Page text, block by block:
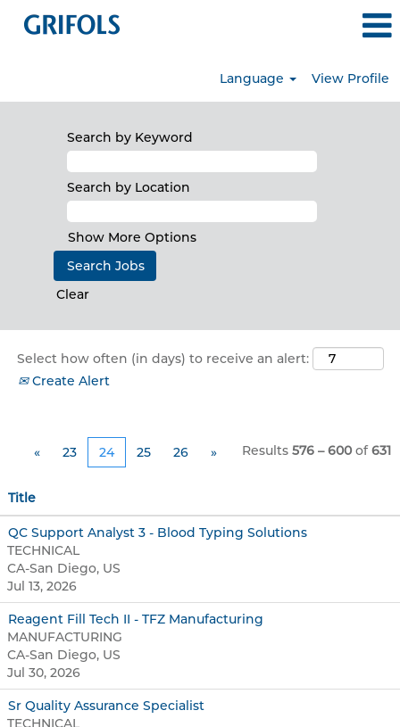
Language View Profile
AmericaSearch by Keyword
Search by Location
Show More Options
Clear
Select how often (in days) to receive an alert:
Create Alert
Results 576 – 600of631
« 23 24 25 26 »
Title
QC Support Analyst 3 - Blood Typing Solutions
TECHNICAL
CA-San Diego, US
Jul 13, 2026
Reagent Fill Tech II - TFZ Manufacturing
MANUFACTURING
CA-San Diego, US
Jul 30, 2026
Sr Quality Assurance Specialist
TECHNICAL